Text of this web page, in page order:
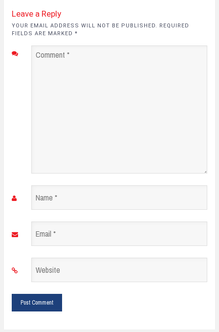
Leave a Reply
YOUR EMAIL ADDRESS WILL NOT BE PUBLISHED. REQUIRED
FIELDS ARE MARKED *
Comment
Name
Website